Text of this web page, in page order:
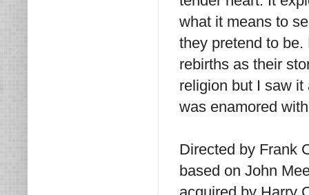
what it means to
they pretend to
rebirths as their
religion but I saw
was enamored
Directed by Frank
based on John